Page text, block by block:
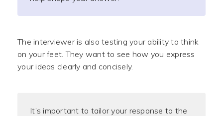
The interviewer is also testing your ability to think
on your feet. They want to see how you express
your ideas clearly and concisely.
It’s important to tailor your response to the